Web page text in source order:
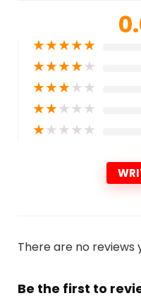
★★★★★
★★★★★
★★★★★
★★★★★
★★★★★
There are no reviews
Be the first to